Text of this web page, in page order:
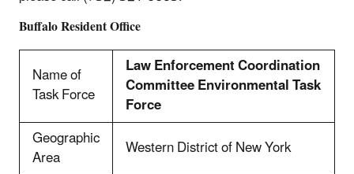
Buffalo Resident Office
Name of
Task Force
Law Enforcement Coordination
Committee Environmental Task
Force
Geographic
Area
Western District of New York